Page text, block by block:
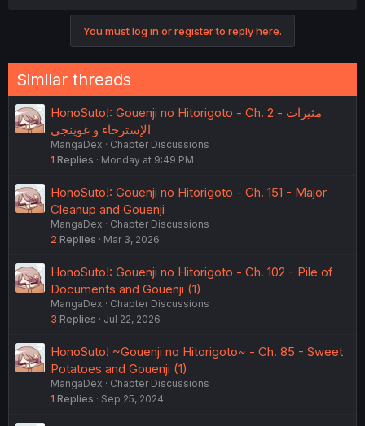
You must log in or register to reply here.
Similar threads
HonoSuto!: Gouenji no Hitorigoto - Ch. 2 - مثيرات
الإسترخاء و غوينجي
MangaDex
Chapter Discussions
1 Replies Monday at 9:49 PM
HonoSuto!: Gouenji no Hitorigoto - Ch. 151 - Major
Cleanup and Gouenji
MangaDex
Chapter Discussions
2 Replies Mar 3, 2026
HonoSuto!: Gouenji no Hitorigoto - Ch. 102 - Pile of
Documents and Gouenji (1)
MangaDex
Chapter Discussions
3 Replies Jul 22, 2026
HonoSuto! ~Gouenji no Hitorigoto~ - Ch. 85 - Sweet
Potatoes and Gouenji (1)
MangaDex
Chapter Discussions
1 Replies Sep 25, 2024